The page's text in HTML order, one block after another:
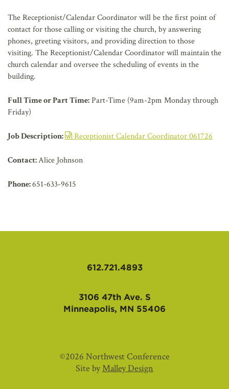
The Receptionist/Calendar Coordinator will be the first point of
contact for those calling or visiting the church, by answering
phones, greeting visitors, and providing direction to those
visiting. The Receptionist/Calendar Coordinator will maintain the
church calendar and oversee the scheduling of events in the
building.
Full Time or Part Time:Part-Time (9am-2pm Monday through
Friday)
Job Description: Receptionist Calendar Coordinator 061726
Contact:Alice Johnson
Phone:651-633-9615
612.721.4893
3106 47th Ave. S
Minneapolis, MN 55406
©2026 Northwest Conference
Site byMalley Design